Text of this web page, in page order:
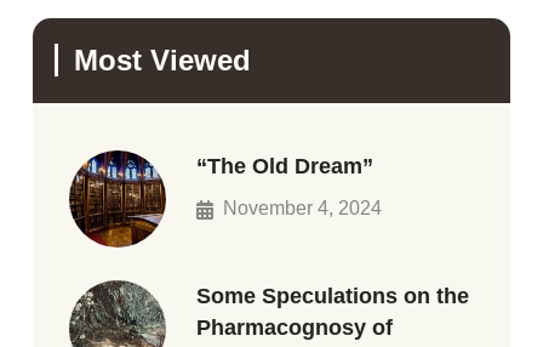
Most Viewed
“The Old Dream”
November 4, 2024
Some Speculations on the
Pharmacognosy of